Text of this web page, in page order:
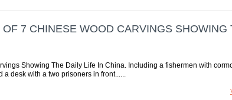
7 CHINESE WOOD CARVINGS SHOWING
Showing The Daily Life In China. Including a fishermen with
desk with a two prisoners in front...